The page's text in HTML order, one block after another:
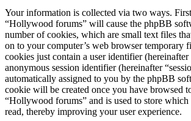
Your information is collected via two ways.
“Hollywood forums” will cause the phpBB
number of cookies, which are small text files
on to your computer’s web browser temporary
cookies just contain a user identifier (hereinafter
anonymous session identifier (hereinafter
automatically assigned to you by the phpBB
cookie will be created once you have browsed
“Hollywood forums” and is used to store which
read, thereby improving your user experience.